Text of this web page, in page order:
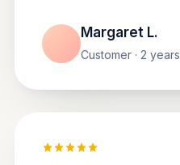
Margaret L.
Customer · 2 years